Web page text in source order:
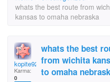
whats the best route from
kansas to omaha nebraska
kopite92
Karma:
0
whats the best
from wichita
to omaha